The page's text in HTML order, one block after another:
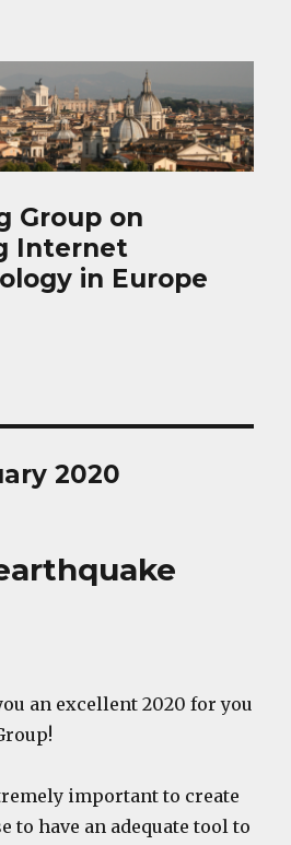
Group on
Internet
in Europe
2020
an excellent 2020 for you
important to create
to have an adequate tool to